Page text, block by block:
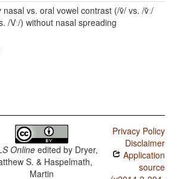
nasal vs. oral vowel contrast (/ṽ/ vs. /ṽː/
/Vː/) without nasal spreading
Online edited by Dryer,
S. & Haspelmath,
Martin
Privacy Policy
Disclaimer
Application
source